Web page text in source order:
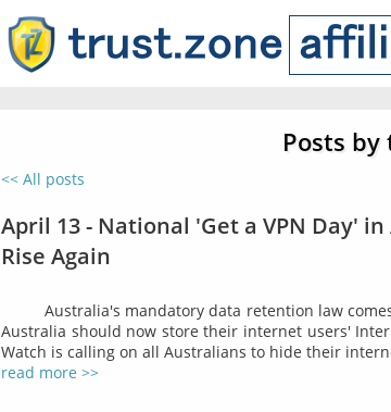
Posts by
<< All posts
April 13 - National 'Get a VPN Day'
Rise Again
Australia's mandatory data retention law
Australia should now store their internet users'
Watch is calling on all Australians to hide their
read more >>